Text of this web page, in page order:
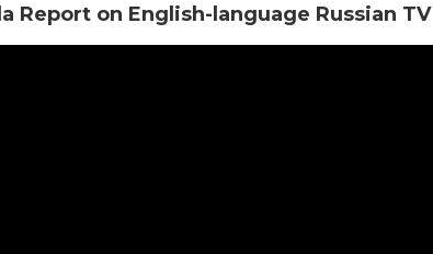
Report on English-language Russian TV